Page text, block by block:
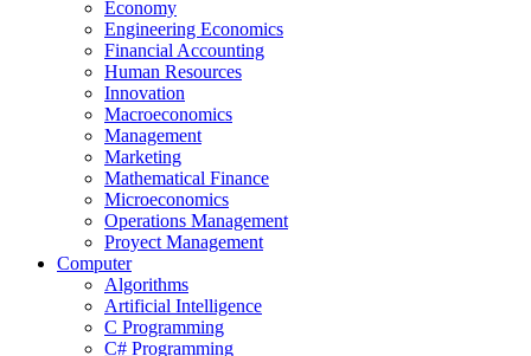
Economy
Engineering Economics
Financial Accounting
Human Resources
Innovation
Macroeconomics
Management
Marketing
Mathematical Finance
Microeconomics
Operations Management
Proyect Management
Computer
Algorithms
Artificial Intelligence
C Programming
C# Programming